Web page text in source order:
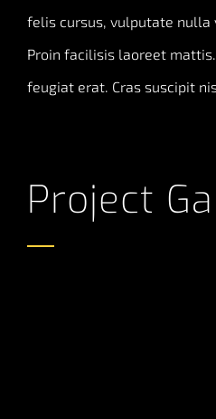
felis cursus, vulputate nulla
Proin facilisis laoreet
feugiat erat. Cras suscipit
Project